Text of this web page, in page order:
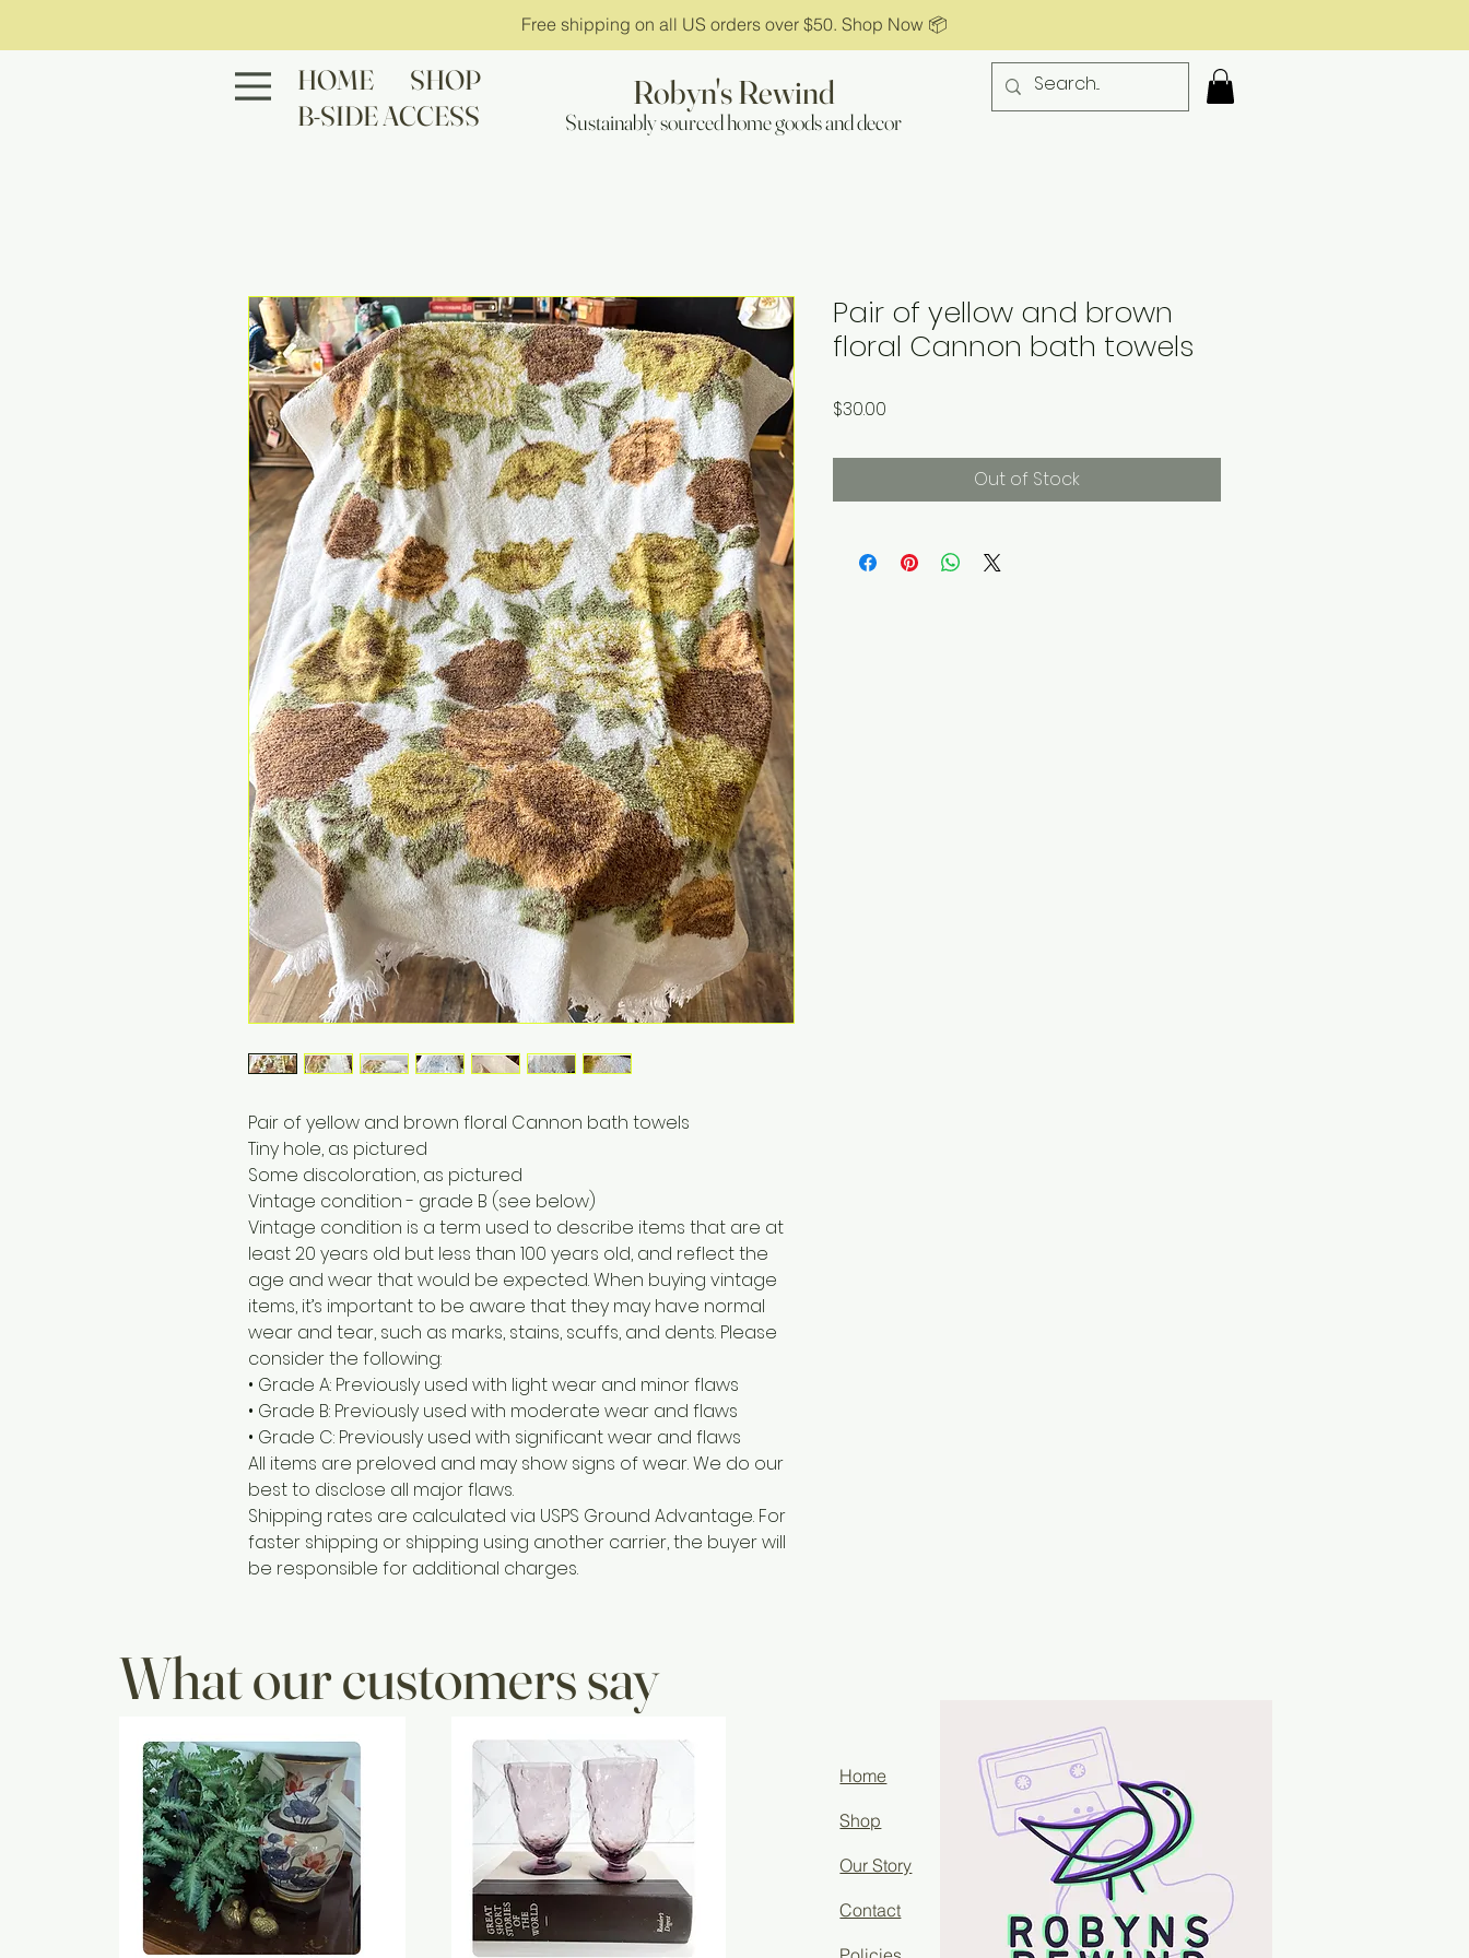
Free shipping on all US orders over $50. Shop Now 📦
HOME
SHOP
B-SIDE ACCESS
Robyn's Rewind
Sustainably sourced home goods and decor
Pair of yellow and brown floral Cannon bath towels
Tiny hole, as pictured
Some discoloration, as pictured
Vintage condition - grade B (see below)
Vintage condition is a term used to describe items that are at
least 20 years old but less than 100 years old, and reflect the
age and wear that would be expected. When buying vintage
items, it’s important to be aware that they may have normal
wear and tear, such as marks, stains, scuffs, and dents. Please
consider the following:
• Grade A: Previously used with light wear and minor flaws
• Grade B: Previously used with moderate wear and flaws
• Grade C: Previously used with significant wear and flaws
All items are preloved and may show signs of wear. We do our
best to disclose all major flaws.
Shipping rates are calculated via USPS Ground Advantage. For
faster shipping or shipping using another carrier, the buyer will
be responsible for additional charges.
Pair of yellow and brown
floral Cannon bath towels
$30.00
Out of Stock
What our customers say
Home
Shop
Our Story
Contact